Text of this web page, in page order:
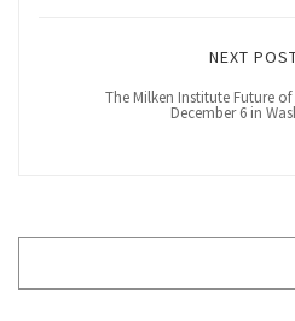
NEXT
The Milken Institute Future
December 6 in